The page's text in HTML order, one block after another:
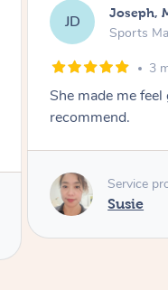
EB Emily,
Sports
3
Amazing,
professional.
Service